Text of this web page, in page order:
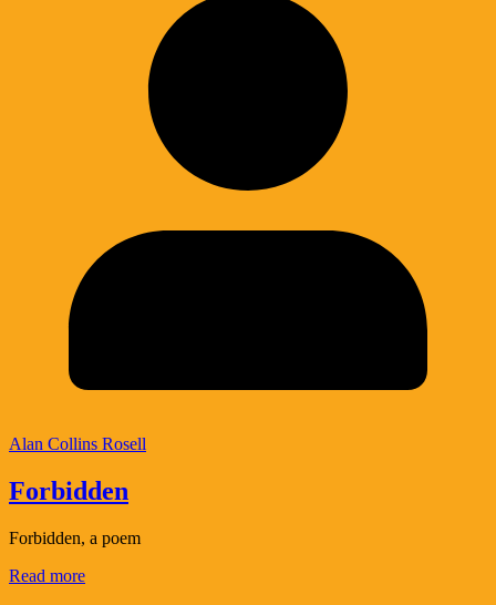
Alan Collins Rosell
Forbidden
Forbidden, a poem
Read more